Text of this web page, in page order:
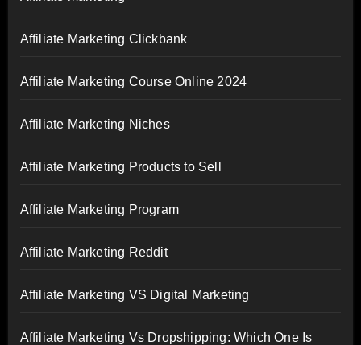
Affiliate Marketing Clickbank
Affiliate Marketing Course Online 2024
Affiliate Marketing Niches
Affiliate Marketing Products to Sell
Affiliate Marketing Program
Affiliate Marketing Reddit
Affiliate Marketing VS Digital Marketing
Affiliate Marketing Vs Dropshipping: Which One Is